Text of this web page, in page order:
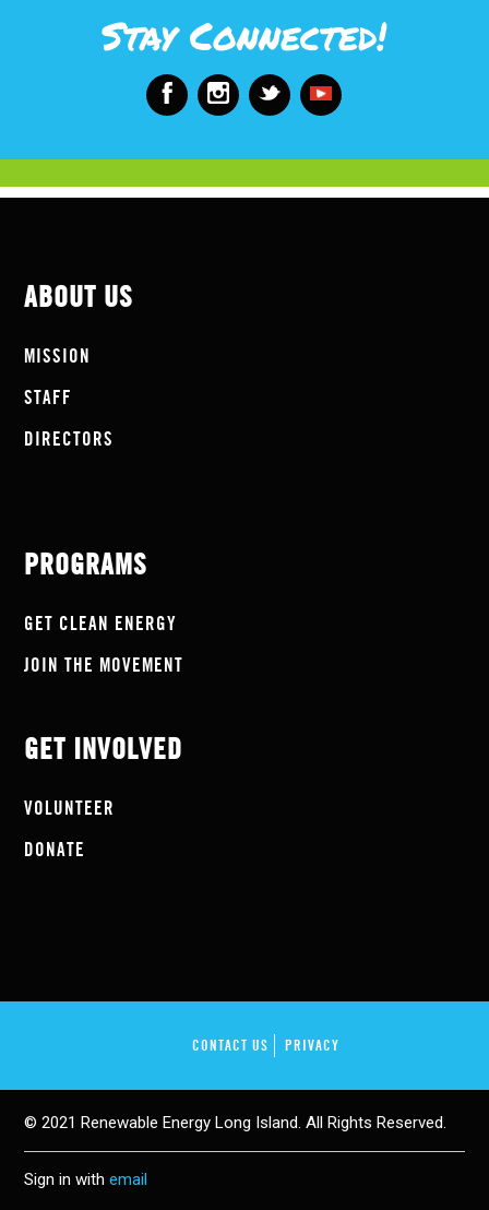
Stay Connected!
ABOUT US
MISSION
STAFF
DIRECTORS
PROGRAMS
GET CLEAN ENERGY
JOIN THE MOVEMENT
GET INVOLVED
VOLUNTEER
DONATE
CONTACT US PRIVACY
© 2021 Renewable Energy Long Island. All Rights Reserved.
Sign in withemail